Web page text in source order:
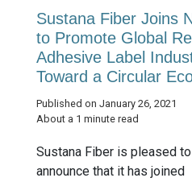
Sustana Fiber Joins
to Promote Global
Adhesive Label
Toward a Circular
Published on January 26, 2021
About a 1 minute read
Sustana Fiber is pleased to
announce that it has joined